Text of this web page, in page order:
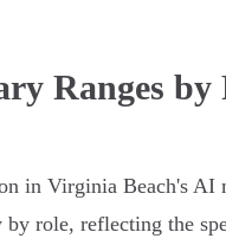
Ranges by
in Virginia Beach's AI
role, reflecting the